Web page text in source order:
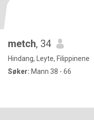
metch, 34
Hindang, Leyte, Filippinene
Søker: Mann 38 - 66